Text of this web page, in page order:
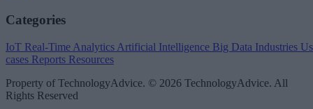
Categories
IoT Real-Time Analytics Artificial Intelligence Big Data Industries
cases Reports Resources
Property of TechnologyAdvice. © 2026 TechnologyAdvice. All
Rights Reserved